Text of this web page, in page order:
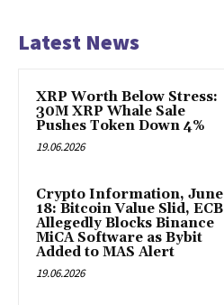
Latest News
XRP Worth Below Stress:
30M XRP Whale Sale
Pushes Token Down 4%
19.06.2026
Crypto Information, June
18: Bitcoin Value Slid, ECB
Allegedly Blocks Binance
MiCA Software as Bybit
Added to MAS Alert
19.06.2026